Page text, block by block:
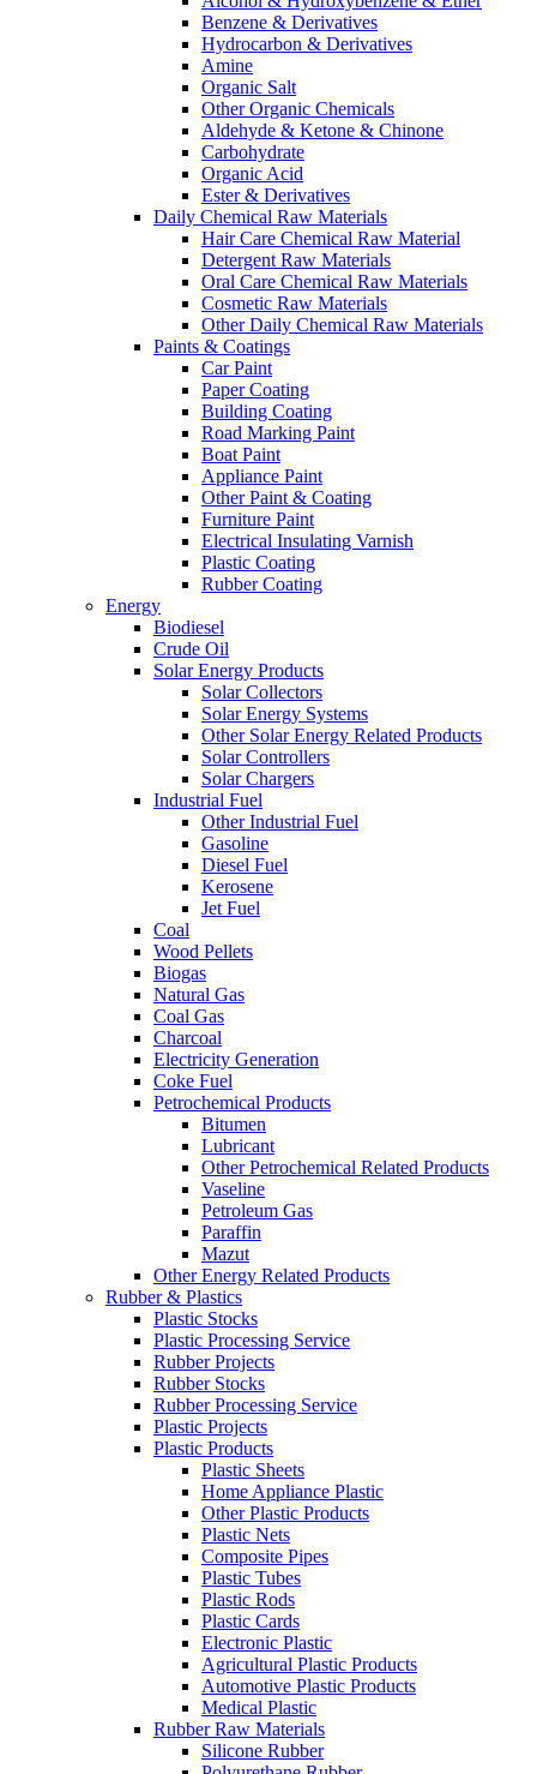
Benzene & Derivatives
Hydrocarbon & Derivatives
Amine
Organic Salt
Other Organic Chemicals
Aldehyde & Ketone & Chinone
Carbohydrate
Organic Acid
Ester & Derivatives
Daily Chemical Raw Materials
Hair Care Chemical Raw Material
Detergent Raw Materials
Oral Care Chemical Raw Materials
Cosmetic Raw Materials
Other Daily Chemical Raw Materials
Paints & Coatings
Car Paint
Paper Coating
Building Coating
Road Marking Paint
Boat Paint
Appliance Paint
Other Paint & Coating
Furniture Paint
Electrical Insulating Varnish
Plastic Coating
Rubber Coating
Energy
Biodiesel
Crude Oil
Solar Energy Products
Solar Collectors
Solar Energy Systems
Other Solar Energy Related Products
Solar Controllers
Solar Chargers
Industrial Fuel
Other Industrial Fuel
Gasoline
Diesel Fuel
Kerosene
Jet Fuel
Coal
Wood Pellets
Biogas
Natural Gas
Coal Gas
Charcoal
Electricity Generation
Coke Fuel
Petrochemical Products
Bitumen
Lubricant
Other Petrochemical Related Products
Vaseline
Petroleum Gas
Paraffin
Mazut
Other Energy Related Products
Rubber & Plastics
Plastic Stocks
Plastic Processing Service
Rubber Projects
Rubber Stocks
Rubber Processing Service
Plastic Projects
Plastic Products
Plastic Sheets
Home Appliance Plastic
Other Plastic Products
Plastic Nets
Composite Pipes
Plastic Tubes
Plastic Rods
Plastic Cards
Electronic Plastic
Agricultural Plastic Products
Automotive Plastic Products
Medical Plastic
Rubber Raw Materials
Silicone Rubber